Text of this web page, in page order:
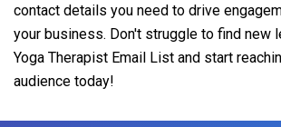
contact details you need to drive
your business. Don't struggle to find new
Yoga Therapist Email List and start
audience today!